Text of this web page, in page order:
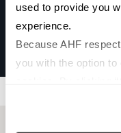
used to provide you
experience.
Because AHF
you with the option
cookies (those
OKI
BLU